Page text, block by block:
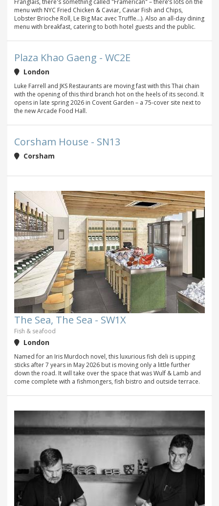
menu with NYC Fried Chicken & Caviar, Caviar Fish and Chips,
Lobster Brioche Roll, Le Big Mac avec Truffle…). Also an all-day dining
menu with breakfast, catering to both hotel guests and the public.
Plaza Khao Gaeng - WC2E
London
Luke Farrell and JKS Restaurants are moving fast with this Thai chain
with the opening of this third branch hot on the heels of its second. It
opens in late spring 2026 in Covent Garden – a 75-cover site next to
the new Arcade Food Hall.
Corsham House - SN13
Corsham
The Sea, The Sea - SW1X
Fish & seafood
London
Named for an Iris Murdoch novel, this luxurious fish deli is upping
sticks after 7 years in May 2026 but is moving only a little further
down the road. It will take over the space that was Wulf & Lamb and
come complete with a fishmongers, fish bistro and outside terrace.